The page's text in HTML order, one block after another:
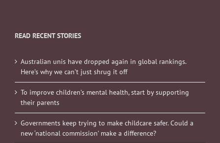
READ RECENT STORIES
Australian unis have dropped again in global rankings.
Here’s why we can’t just shrug it off
To improve children’s mental health, start by supporting
their parents
Governments keep trying to make childcare safer. Could a
new ‘national commission’ make a difference?